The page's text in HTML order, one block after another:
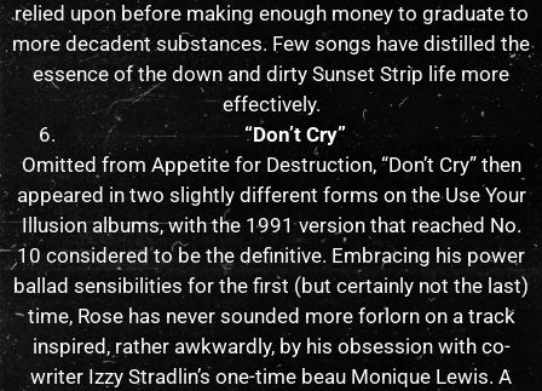
relied upon before making enough money to graduate to
more decadent substances. Few songs have distilled the
essence of the down and dirty Sunset Strip life more
effectively.
“Don’t Cry”
Omitted from Appetite for Destruction, “Don’t Cry” then
appeared in two slightly different forms on the Use Your
Illusion albums, with the 1991 version that reached No.
10 considered to be the definitive. Embracing his power
ballad sensibilities for the first (but certainly not the last)
time, Rose has never sounded more forlorn on a track
inspired, rather awkwardly, by his obsession with co-
writer Izzy Stradlin’s one-time beau Monique Lewis. A